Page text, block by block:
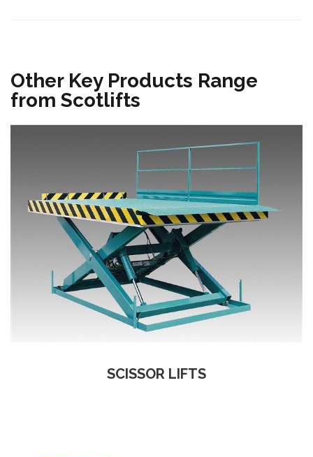
Other Key Products Range
from Scotlifts
SCISSOR LIFTS